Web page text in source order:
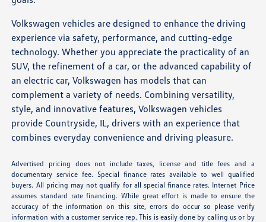
Volkswagen vehicles are designed to enhance the driving
experience via safety, performance, and cutting-edge
technology. Whether you appreciate the practicality of an
SUV, the refinement of a car, or the advanced capability of
an electric car, Volkswagen has models that can
complement a variety of needs. Combining versatility,
style, and innovative features, Volkswagen vehicles
provide Countryside, IL, drivers with an experience that
combines everyday convenience and driving pleasure.
Advertised pricing does not include taxes, license and title fees and a
documentary service fee. Special finance rates available to well qualified
buyers. All pricing may not qualify for all special finance rates. Internet Price
assumes standard rate financing. While great effort is made to ensure the
accuracy of the information on this site, errors do occur so please verify
information with a customer service rep. This is easily done by calling us or by